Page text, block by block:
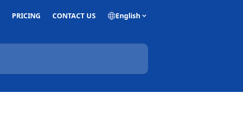
PRICING CONTACT US English